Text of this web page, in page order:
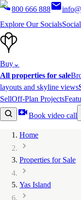
800 666 888
Explore Our Socials
Buy⌄
All properties for sale
layouts and skyline views
SellOff-Plan Projects
Book video call
Home
Properties for Sale
Yas Island